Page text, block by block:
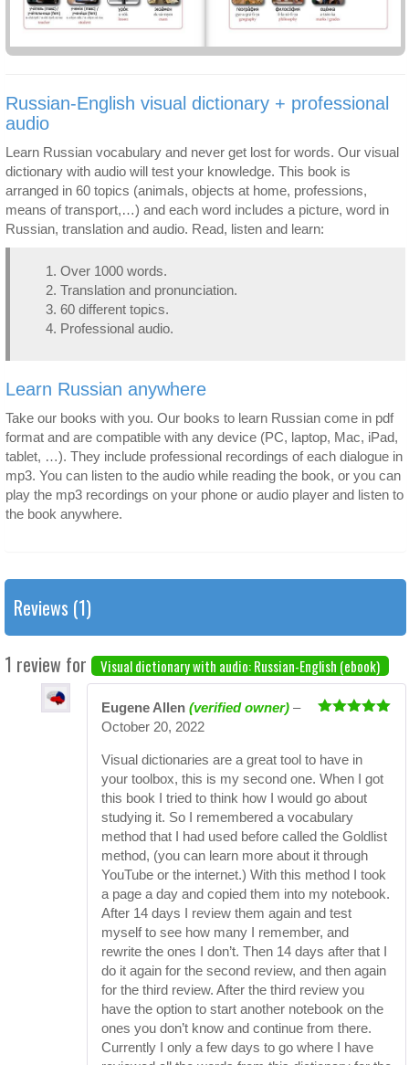
Russian-English visual dictionary + professional
audio
Learn Russian vocabulary and never get lost for words. Our visual
dictionary with audio will test your knowledge. This book is
arranged in 60 topics (animals, objects at home, professions,
means of transport,…) and each word includes a picture, word in
Russian, translation and audio. Read, listen and learn:
Over 1000 words.
Translation and pronunciation.
60 different topics.
Professional audio.
Learn Russian anywhere
Take our books with you. Our books to learn Russian come in pdf
format and are compatible with any device (PC, laptop, Mac, iPad,
tablet, …). They include professional recordings of each dialogue in
mp3. You can listen to the audio while reading the book, or you can
play the mp3 recordings on your phone or audio player and listen to
the book anywhere.
Reviews (1)
1 review for Visual dictionary with audio: Russian-English (ebook)
Eugene Allen (verified owner) –
October 20, 2022
Visual dictionaries are a great tool to have in
your toolbox, this is my second one. When I got
this book I tried to think how I would go about
studying it. So I remembered a vocabulary
method that I had used before called the Goldlist
method, (you can learn more about it through
YouTube or the internet.) With this method I took
a page a day and copied them into my notebook.
After 14 days I review them again and test
myself to see how many I remember, and
rewrite the ones I don’t. Then 14 days after that I
do it again for the second review, and then again
for the third review. After the third review you
have the option to start another notebook on the
ones you don’t know and continue from there.
Currently I only a few days to go where I have